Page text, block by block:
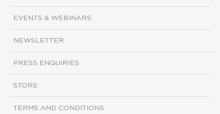
EVENTS & WEBINARS
NEWSLETTER
PRESS ENQUIRIES
STORE
TERMS AND CONDITIONS